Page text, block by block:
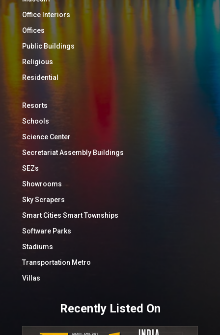
Office Interiors
Offices
Public Buildings
Religious
Residential
Resorts
Schools
Science Center
Secretariat Assembly Buildings
SEZs
Showrooms
Sky Scrapers
Smart Cities Smart Townships
Software Parks
Stadiums
Transportation Metro
Villas
Recently Listed On